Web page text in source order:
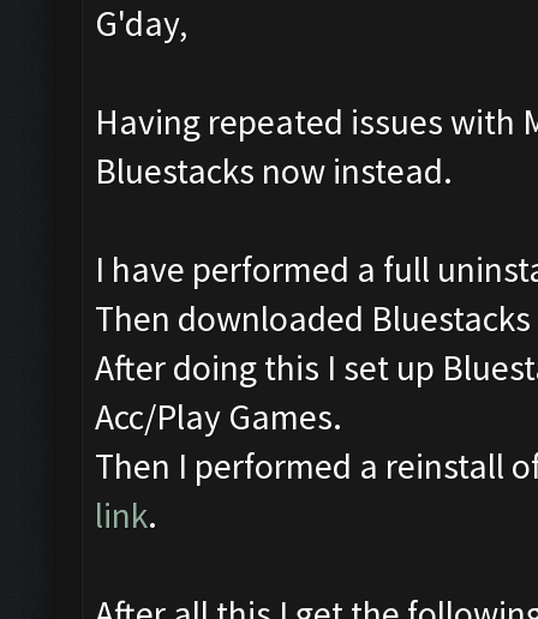
G'day,
Having repeated issues with
Bluestacks now instead.
I have performed a full
Then downloaded
After doing this I set up
Acc/Play Games.
Then I performed a reinstall
link.